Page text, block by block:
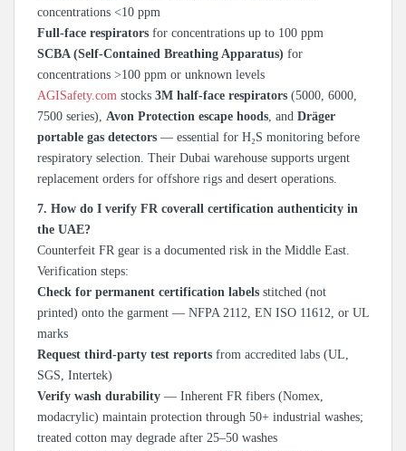
concentrations <10 ppm
Full-face respirators for concentrations up to 100 ppm
SCBA (Self-Contained Breathing Apparatus) for
concentrations >100 ppm or unknown levels
AGISafety.com stocks 3M half-face respirators (5000, 6000,
7500 series), Avon Protection escape hoods, and Dräger
portable gas detectors — essential for H₂S monitoring before
respiratory selection. Their Dubai warehouse supports urgent
replacement orders for offshore rigs and desert operations.
7. How do I verify FR coverall certification authenticity in
the UAE?
Counterfeit FR gear is a documented risk in the Middle East.
Verification steps:
Check for permanent certification labels stitched (not
printed) onto the garment — NFPA 2112, EN ISO 11612, or UL
marks
Request third-party test reports from accredited labs (UL,
SGS, Intertek)
Verify wash durability — Inherent FR fibers (Nomex,
modacrylic) maintain protection through 50+ industrial washes;
treated cotton may degrade after 25–50 washes